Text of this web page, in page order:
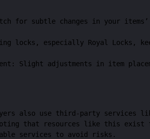
for subtle changes in your
locks, especially Royal Locks,
Slight adjustments in item
also use third-party services
that resources like this exist
services to avoid risks.